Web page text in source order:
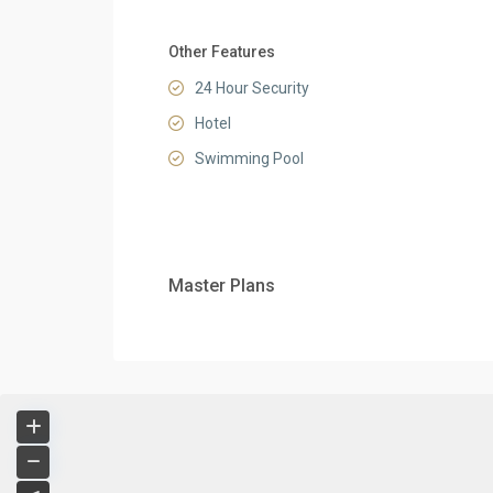
Other Features
24 Hour Security
Hotel
Swimming Pool
Master Plans